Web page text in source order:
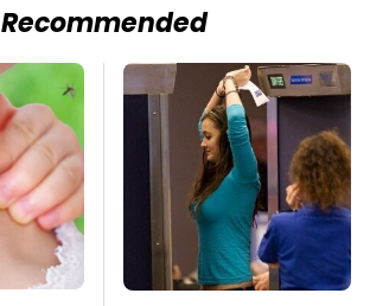
Recommended